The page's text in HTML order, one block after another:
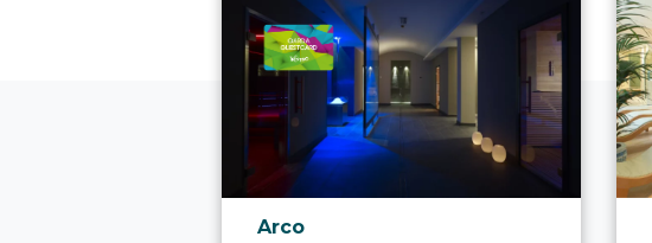
aria.poi_location_prefix
Arco